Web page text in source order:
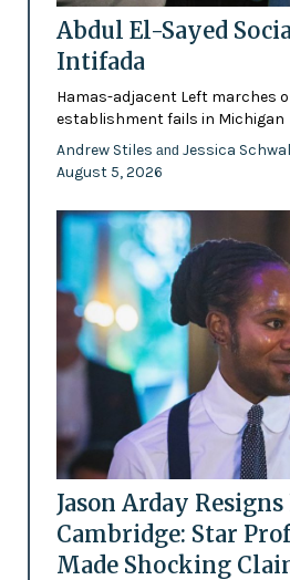
Abdul El-Sayed
Intifada
Hamas-adjacent Left marches
establishment fails in Michigan
Andrew Stiles and Jessica
August 5, 2026
Jason Arday
Cambridge: Star
Made Shocking